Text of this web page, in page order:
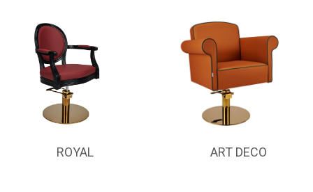
ROYAL ART DECO